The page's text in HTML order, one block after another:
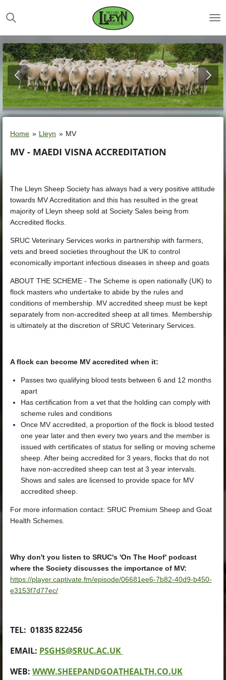
to
content
Home » Lleyn » MV
MV - MAEDI VISNA ACCREDITATION
The Lleyn Sheep Society has always had a very positive attitude
towards MV Accreditation and this has resulted in the great
majority of Lleyn sheep sold at Society Sales being from
Accredited flocks.
SRUC Veterinary Services works in partnership with farmers,
vets and breed societies throughout the UK to control
economically important infectious diseases in sheep and goats
ABOUT THE SCHEME - The Scheme is open nationally (UK) to
flock masters who undertake to abide by the rules and
conditions of membership. MV accredited sheep must be kept
separately from non-accredited sheep at all times. Membership
is ultimately at the discretion of SRUC Veterinary Services.
A flock can become MV accredited when it:
Passes two qualifying blood tests between 6 and 12 months
apart
Has certification from a vet that the holding can comply with
scheme rules and conditions
Once MV accredited, a proportion of the flock is blood tested
one year later and then every two years and the member is
issued with certificates of status for selling or moving scheme
sheep. After being accredited for 3 years, flocks that do not
have non-accredited sheep can test at 3 year intervals.
Shows and sales are licensed to provide space for MV
accredited sheep.
For more information contact: SRUC Premium Sheep and Goat
Health Schemes.
Why don't you listen to SRUC's 'On The Hoof' podcast
where the Society discusses the importance of MV:
https://player.captivate.fm/episode/06681ee6-7b82-40d9-b450-
e3153f7d77ec/
TEL: 01835 822456
EMAIL: PSGHS@SRUC.AC.UK
WEB: WWW.SHEEPANDGOATHEALTH.CO.UK